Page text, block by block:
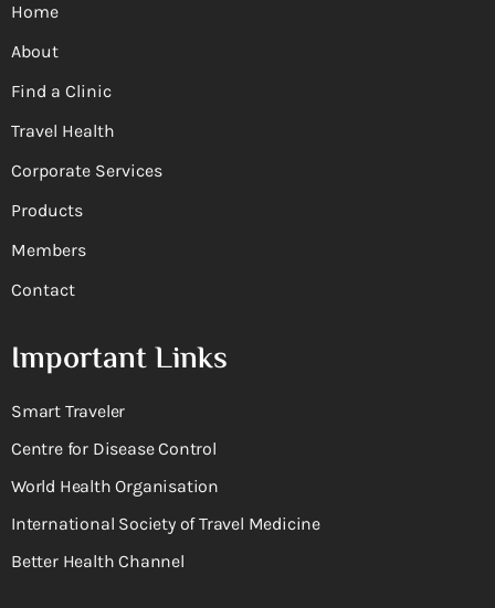
Home
About
Find a Clinic
Travel Health
Corporate Services
Products
Members
Contact
Important Links
Smart Traveler
Centre for Disease Control
World Health Organisation
International Society of Travel Medicine
Better Health Channel